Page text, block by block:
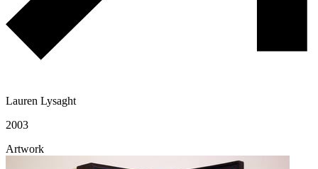
Lauren Lysaght
2003
Artwork